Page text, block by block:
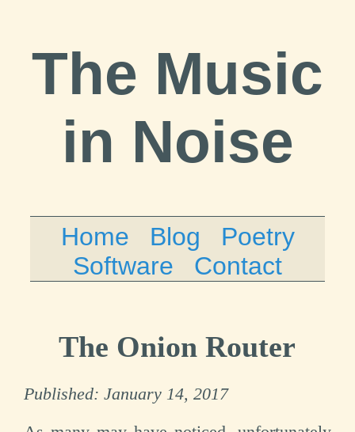
The Music
in Noise
Home Blog
Poetry
Software
Contact
The Onion Router
Published: January 14, 2017